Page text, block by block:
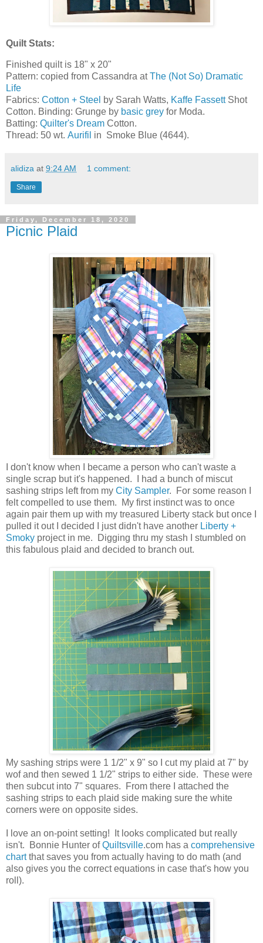
Quilt Stats:
Finished quilt is 18" x 20"
Pattern: copied from Cassandra atThe (Not So) Dramatic
Life
Fabrics: Cotton + Steel by Sarah Watts, Kaffe FassettShot
Cotton. Binding: Grunge by basic grey for Moda.
Batting: Quilter's Dream Cotton.
Thread: 50 wt. Aurifil in Smoke Blue (4644).
alidiza at 9:24 AM 1 comment:
Share
Friday, December 18, 2020
Picnic Plaid
I don't know when I became a person who can't waste a
single scrap but it's happened. I had a bunch of miscut
sashing strips left from my City Sampler. For some reason I
felt compelled to use them. My first instinct was to once
again pair them up with my treasured Liberty stack but once I
pulled it out I decided I just didn't have another Liberty +
Smoky project in me. Digging thru my stash I stumbled on
this fabulous plaid and decided to branch out.
My sashing strips were 1 1/2" x 9" so I cut my plaid at 7" by
wof and then sewed 1 1/2" strips to either side. These were
then subcut into 7" squares. From there I attached the
sashing strips to each plaid side making sure the white
corners were on opposite sides.
I love an on-point setting! It looks complicated but really
isn't. Bonnie Hunter ofQuiltsville.com has a comprehensive
chartthat saves you from actually having to do math (and
also gives you the correct equations in case that's how you
roll).